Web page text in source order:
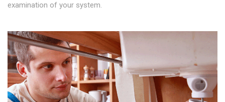
examination of your system.